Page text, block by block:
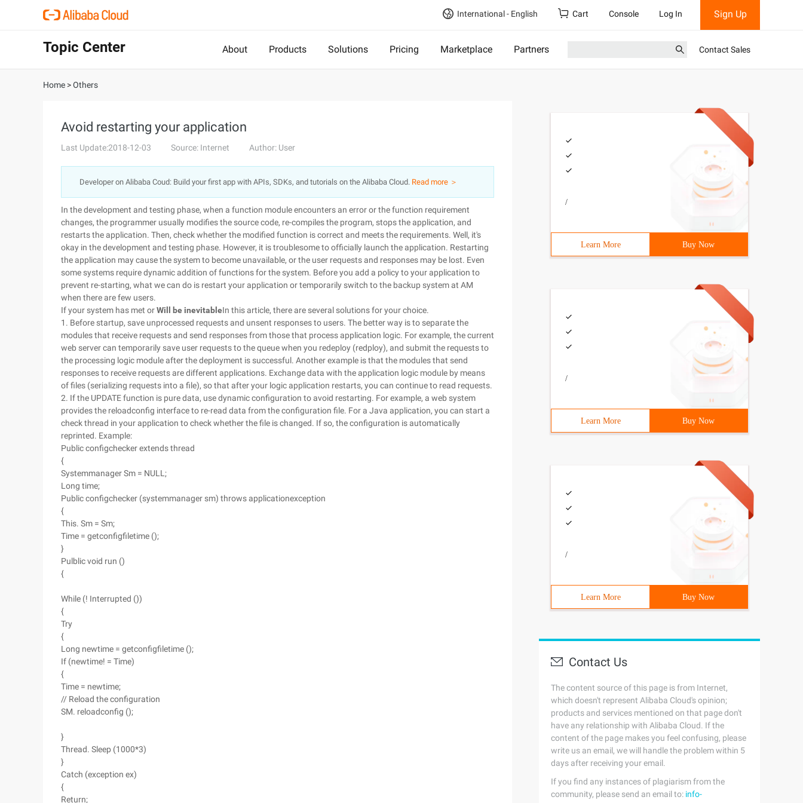
International - English Cart Console Log In Sign Up
Topic Center About Products Solutions Pricing Marketplace Partners Contact Sales
Home >Others
Avoid restarting your application
Last Update:2018-12-03 Source: Internet Author: User
Developer on Alibaba Coud: Build your first app with APIs, SDKs, and tutorials on the Alibaba Cloud. Read more ＞
In the development and testing phase, when a function module encounters an error or the function requirement
changes, the programmer usually modifies the source code, re-compiles the program, stops the application, and
restarts the application. Then, check whether the modified function is correct and meets the requirements. Well, it's
okay in the development and testing phase. However, it is troublesome to officially launch the application. Restarting
the application may cause the system to become unavailable, or the user requests and responses may be lost. Even
some systems require dynamic addition of functions for the system. Before you add a policy to your application to
prevent re-starting, what we can do is restart your application or temporarily switch to the backup system at AM
when there are few users.
If your system has met orWill be inevitableIn this article, there are several solutions for your choice.
1. Before startup, save unprocessed requests and unsent responses to users. The better way is to separate the
modules that receive requests and send responses from those that process application logic. For example, the current
web server can temporarily save user requests to the queue when you redeploy (redploy), and submit the requests to
the processing logic module after the deployment is successful. Another example is that the modules that send
responses to receive requests are different applications. Exchange data with the application logic module by means
of files (serializing requests into a file), so that after your logic application restarts, you can continue to read requests.
2. If the UPDATE function is pure data, use dynamic configuration to avoid restarting. For example, a web system
provides the reloadconfig interface to re-read data from the configuration file. For a Java application, you can start a
check thread in your application to check whether the file is changed. If so, the configuration is automatically
reprinted. Example:
Public configchecker extends thread
{
Systemmanager Sm = NULL;
Long time;
Public configchecker (systemmanager sm) throws applicationexception
{
This. Sm = Sm;
Time = getconfigfiletime ();
}
Pulblic void run ()
{
While (! Interrupted ())
{
Try
{
Long newtime = getconfigfiletime ();
If (newtime! = Time)
{
Time = newtime;
// Reload the configuration
SM. reloadconfig ();
}
Thread. Sleep (1000*3)
}
Catch (exception ex)
{
Return;
/
Learn More Buy Now
/
Learn More Buy Now
/
Learn More Buy Now
Contact Us
The content source of this page is from Internet,
which doesn't represent Alibaba Cloud's opinion;
products and services mentioned on that page don't
have any relationship with Alibaba Cloud. If the
content of the page makes you feel confusing, please
write us an email, we will handle the problem within 5
days after receiving your email.
If you find any instances of plagiarism from the
community, please send an email to: info-